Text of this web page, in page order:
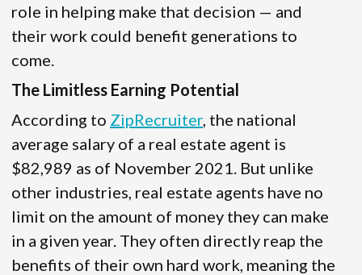
role in helping make that decision — and
their work could benefit generations to
come.
The Limitless Earning Potential
According to ZipRecruiter, the national
average salary of a real estate agent is
$82,989 as of November 2021. But unlike
other industries, real estate agents have no
limit on the amount of money they can make
in a given year. They often directly reap the
benefits of their own hard work, meaning the